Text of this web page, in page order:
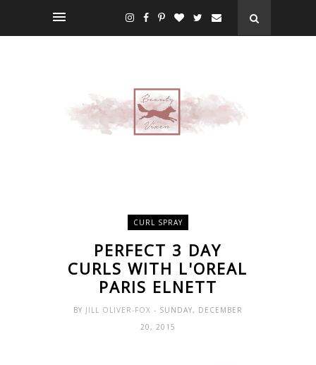
CURL SPRAY
PERFECT 3 DAY
CURLS WITH L'OREAL
PARIS ELNETT
BY JILL OLIVER-FOX - SUNDAY, DECEMBER
20, 2015